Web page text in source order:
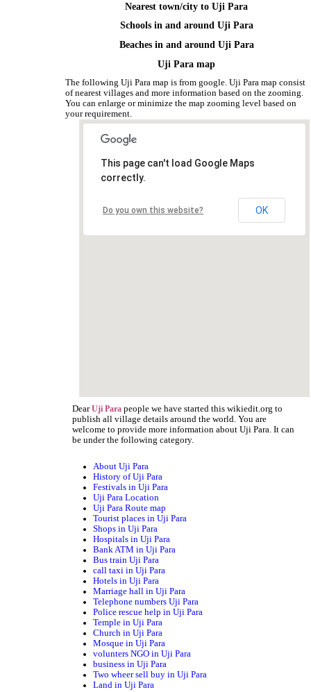
Nearest town/city to Uji Para
Schools in and around Uji Para
Beaches in and around Uji Para
Uji Para map
The following Uji Para map is from google. Uji Para map consist
of nearest villages and more information based on the zooming.
You can enlarge or minimize the map zooming level based on
your requirement.
This page can't load Google Maps
correctly.
Do you own this website? OK
DearUji Para people we have started this wikiedit.org to
publish all village details around the world. You are
welcome to provide more information about Uji Para. It can
be under the following category.
About Uji Para
History of Uji Para
Festivals in Uji Para
Uji Para Location
Uji Para Route map
Tourist places in Uji Para
Shops in Uji Para
Hospitals in Uji Para
Bank ATM in Uji Para
Bus train Uji Para
call taxi in Uji Para
Hotels in Uji Para
Marriage hall in Uji Para
Telephone numbers Uji Para
Police rescue help in Uji Para
Temple in Uji Para
Church in Uji Para
Mosque in Uji Para
volunters NGO in Uji Para
business in Uji Para
Two wheer sell buy in Uji Para
Land in Uji Para